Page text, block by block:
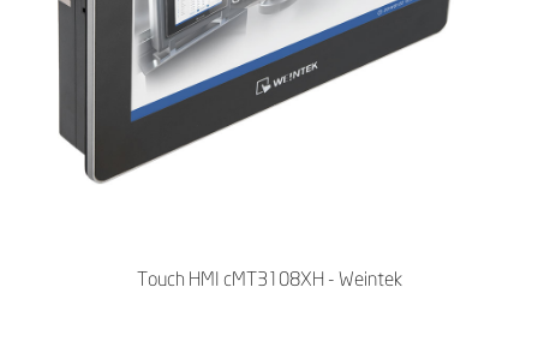
Touch HMI cMT3108XH - Weintek